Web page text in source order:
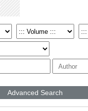
Advanced Search